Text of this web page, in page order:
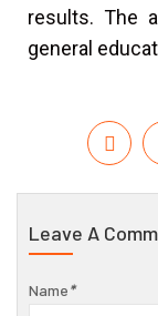
results. The
general
Leave A
Name*